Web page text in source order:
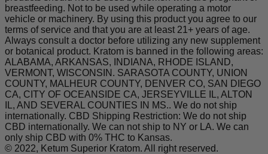
breastfeeding. Not to be used while operating a motor
vehicle or machinery. By using this product you agree to our
terms of service and that you are at least 21+ years of age.
Always consult a doctor before utilizing any new supplement
or botanical product. Kratom is banned in the following areas:
ALABAMA, ARKANSAS, INDIANA, RHODE ISLAND,
VERMONT, WISCONSIN. SARASOTA COUNTY, UNION
COUNTY, MALHEUR COUNTY, DENVER CO, SAN DIEGO
CA, CITY OF OCEANSIDE CA, JERSEYVILLE IL, ALTON
IL, AND SEVERAL COUNTIES IN MS.. We do not ship
internationally. CBD Shipping Restriction: We do not ship
CBD internationally. We can not ship to NY or LA. We can
only ship CBD with 0% THC to Kansas.
© 2022, Ketum Superior Kratom. All right reserved.